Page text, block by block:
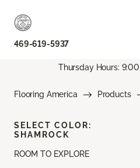
469-619-5937
Thursday Hours:
Flooring America Products
ROOM TO EXPLORE
SELECT COLOR:
SHAMROCK